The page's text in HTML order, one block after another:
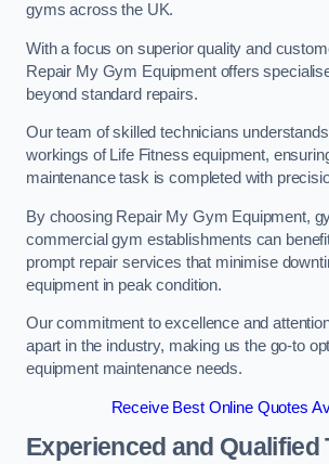
gyms across the UK.
With a focus on superior quality and
Repair My Gym Equipment offers
beyond standard repairs.
Our team of skilled technicians
workings of Life Fitness equipment,
maintenance task is completed with
By choosing Repair My Gym Equipment,
commercial gym establishments can
prompt repair services that minimise
equipment in peak condition.
Our commitment to excellence and
apart in the industry, making us the go-to
equipment maintenance needs.
Receive Best Online Quotes
Experienced and Qualified